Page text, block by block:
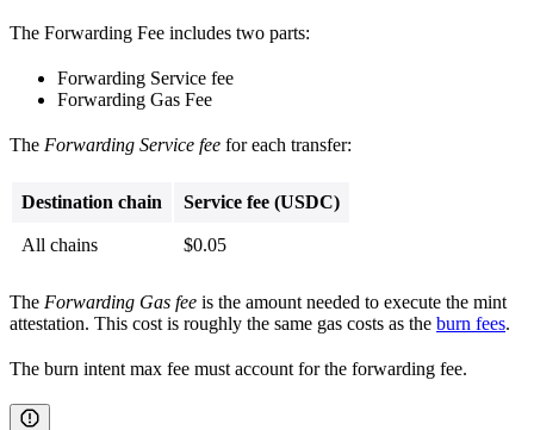
The Forwarding Fee includes two parts:
Forwarding Service fee
Forwarding Gas Fee
The Forwarding Service fee for each transfer:
Destination chain Service fee (USDC)
All chains $0.05
The Forwarding Gas fee is the amount needed to execute the mint
attestation. This cost is roughly the same gas costs as the burn fees.
The burn intent max fee must account for the forwarding fee.